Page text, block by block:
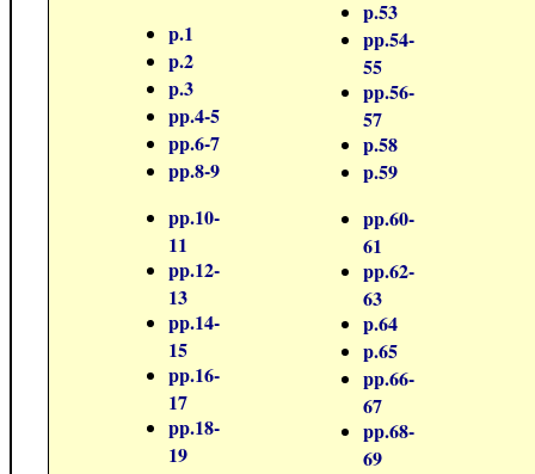
p.1
p.2
p.3
pp.4-5
pp.6-7
pp.8-9
pp.10-
11
pp.12-
13
pp.14-
15
pp.16-
17
pp.18-
19
p.53
pp.54-
55
pp.56-
57
p.58
p.59
pp.60-
61
pp.62-
63
p.64
p.65
pp.66-
67
pp.68-
69